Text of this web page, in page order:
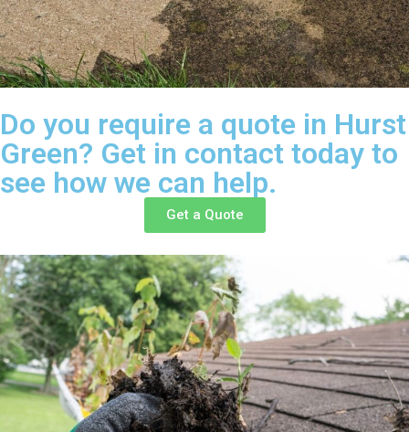
Do you require a quote in Hurst
Green? Get in contact today to
see how we can help.
Get a Quote